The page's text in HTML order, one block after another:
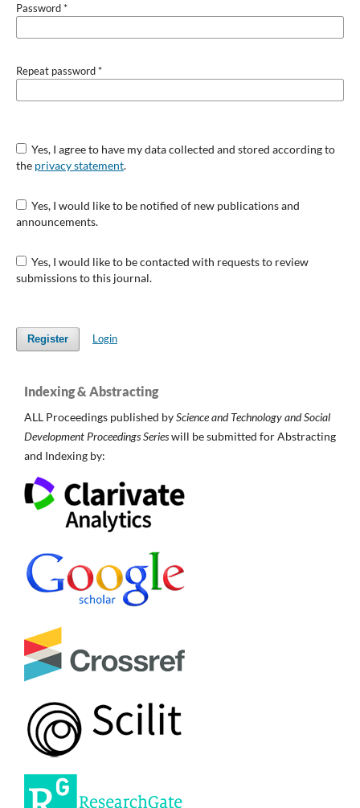
Password*
Repeat password*
Yes, I agree to have my data collected and stored according to
the privacy statement.
Yes, I would like to be notified of new publications and
announcements.
Yes, I would like to be contacted with requests to review
submissions to this journal.
Register Login
Indexing & Abstracting
ALL Proceedings published byScience and Technology and Social
Development Proceedings Serieswill be submitted for Abstracting
and Indexing by: